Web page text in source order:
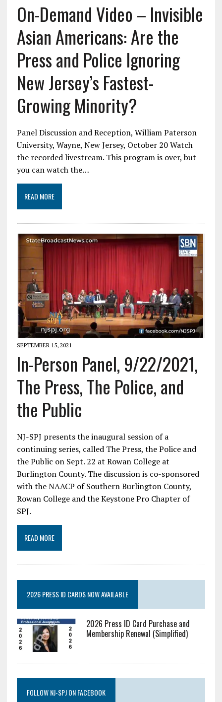
On-Demand Video – Invisible
Asian Americans: Are the
Press and Police Ignoring
New Jersey’s Fastest-
Growing Minority?
Panel Discussion and Reception, William Paterson
University, Wayne, New Jersey, October 20 Watch
the recorded livestream. This program is over, but
you can watch the…
READ MORE
SEPTEMBER 15, 2021
In-Person Panel, 9/22/2021,
The Press, The Police, and
the Public
NJ-SPJ presents the inaugural session of a
continuing series, called The Press, the Police and
the Public on Sept. 22 at Rowan College at
Burlington County. The discussion is co-sponsored
with the NAACP of Southern Burlington County,
Rowan College and the Keystone Pro Chapter of
SPJ.
READ MORE
2026 PRESS ID CARDS NOW AVAILABLE
2026 Press ID Card Purchase and
Membership Renewal (Simplified)
FOLLOW NJ-SPJ ON FACEBOOK